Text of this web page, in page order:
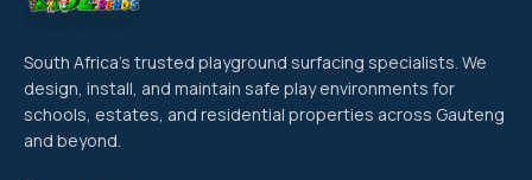
South Africa's trusted playground surfacing specialists. We
design, install, and maintain safe play environments for
schools, estates, and residential properties across Gauteng
and beyond.